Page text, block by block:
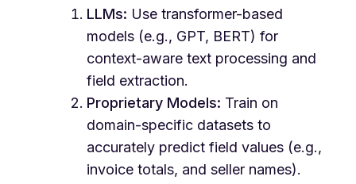
LLMs: Use transformer-based
models (e.g., GPT, BERT) for
context-aware text processing and
field extraction.
Proprietary Models: Train on
domain-specific datasets to
accurately predict field values (e.g.,
invoice totals, and seller names).